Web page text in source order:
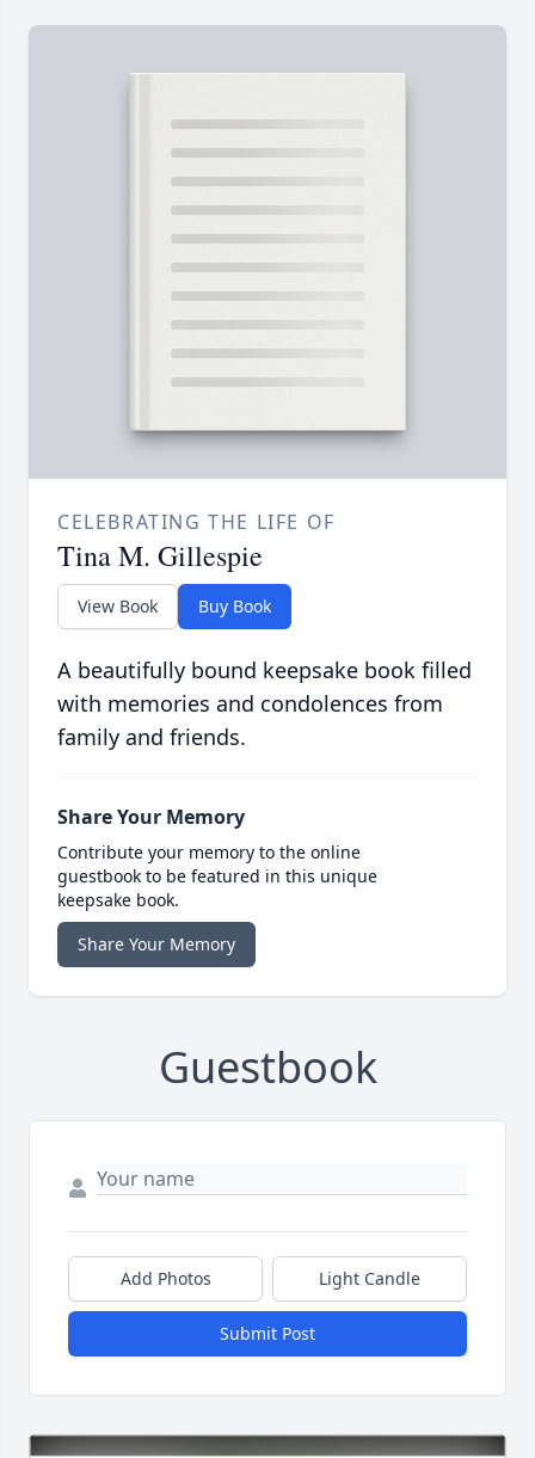
CELEBRATING THE LIFE OF
Tina M. Gillespie
View Book Buy Book
A beautifully bound keepsake book filled
with memories and condolences from
family and friends.
Share Your Memory
Contribute your memory to the online
guestbook to be featured in this unique
keepsake book.
Share Your Memory
Guestbook
Add Photos Light Candle
Submit Post